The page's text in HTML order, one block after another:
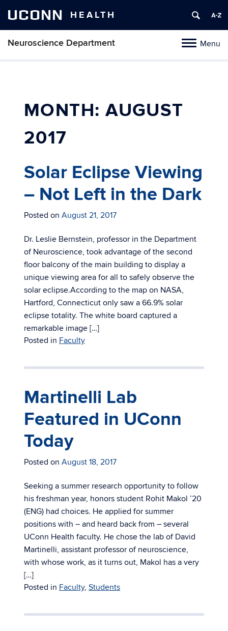
UCONN HEALTH
ToggleMenu
Neuroscience Department
Skip
MONTH:AUGUST
2017
Solar Eclipse Viewing
– Not Left in the Dark
Posted on August 21, 2017
Dr. Leslie Bernstein, professor in the Department
of Neuroscience, took advantage of the second
floor balcony of the main building to display a
unique viewing area for all to safely observe the
solar eclipse.According to the map on NASA,
Hartford, Connecticut only saw a 66.9% solar
eclipse totality. The white board captured a
remarkable image […]
Posted in Faculty
Martinelli Lab
Featured in UConn
Today
Posted on August 18, 2017
Seeking a summer research opportunity to follow
his freshman year, honors student Rohit Makol ’20
(ENG) had choices. He applied for summer
positions with – and heard back from – several
UConn Health faculty. He chose the lab of David
Martinelli, assistant professor of neuroscience,
with whose work, as it turns out, Makol has a very
[…]
Posted in Faculty, Students